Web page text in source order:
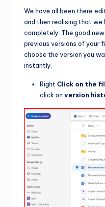
We have all been there
and then realising that we
completely. The good
previous versions of your
choose the version you
instantly.
Right Click on the
click on version